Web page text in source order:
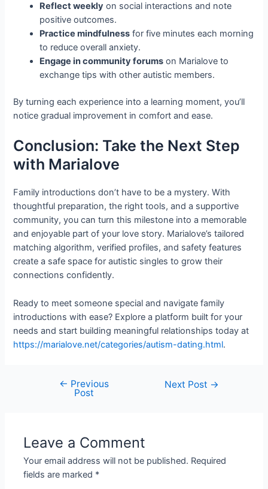
Reflect weekly on social interactions and note
positive outcomes.
Practice mindfulness for five minutes each morning
to reduce overall anxiety.
Engage in community forums on Marialove to
exchange tips with other autistic members.
By turning each experience into a learning moment, you’ll
notice gradual improvement in comfort and ease.
Conclusion: Take the Next Step
with Marialove
Family introductions don’t have to be a mystery. With
thoughtful preparation, the right tools, and a supportive
community, you can turn this milestone into a memorable
and enjoyable part of your love story. Marialove’s tailored
matching algorithm, verified profiles, and safety features
create a safe space for autistic singles to grow their
connections confidently.
Ready to meet someone special and navigate family
introductions with ease? Explore a platform built for your
needs and start building meaningful relationships today at
https://marialove.net/categories/autism-dating.html.
← Previous
Post
Next Post →
Leave a Comment
Your email address will not be published. Required
fields are marked *